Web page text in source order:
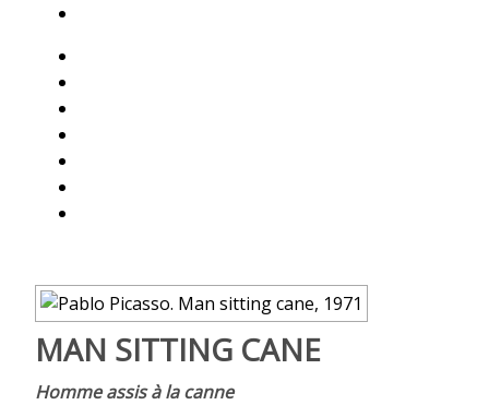
MAN SITTING CANE
Homme assis à la canne